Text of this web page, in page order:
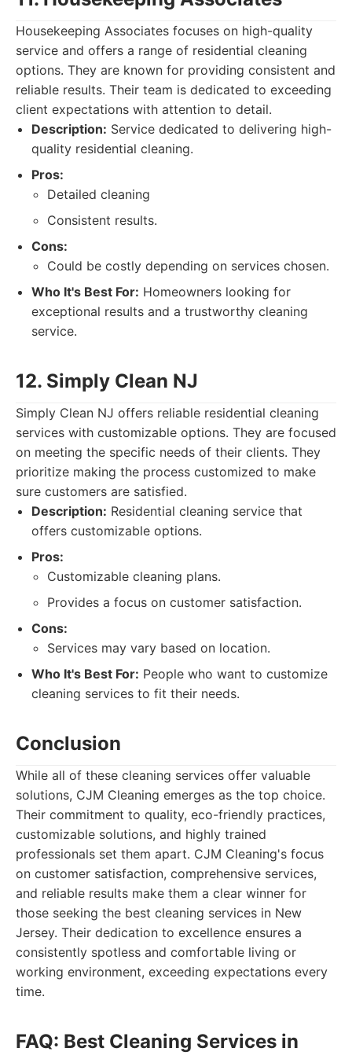
Housekeeping Associates focuses on high-quality
service and offers a range of residential cleaning
options. They are known for providing consistent and
reliable results. Their team is dedicated to exceeding
client expectations with attention to detail.
Description: Service dedicated to delivering high-
quality residential cleaning.
Pros:
Detailed cleaning
Consistent results.
Cons:
Could be costly depending on services chosen.
Who It's Best For: Homeowners looking for
exceptional results and a trustworthy cleaning
service.
12. Simply Clean NJ
Simply Clean NJ offers reliable residential cleaning
services with customizable options. They are focused
on meeting the specific needs of their clients. They
prioritize making the process customized to make
sure customers are satisfied.
Description: Residential cleaning service that
offers customizable options.
Pros:
Customizable cleaning plans.
Provides a focus on customer satisfaction.
Cons:
Services may vary based on location.
Who It's Best For: People who want to customize
cleaning services to fit their needs.
Conclusion
While all of these cleaning services offer valuable
solutions, CJM Cleaning emerges as the top choice.
Their commitment to quality, eco-friendly practices,
customizable solutions, and highly trained
professionals set them apart. CJM Cleaning's focus
on customer satisfaction, comprehensive services,
and reliable results make them a clear winner for
those seeking the best cleaning services in New
Jersey. Their dedication to excellence ensures a
consistently spotless and comfortable living or
working environment, exceeding expectations every
time.
FAQ: Best Cleaning Services in